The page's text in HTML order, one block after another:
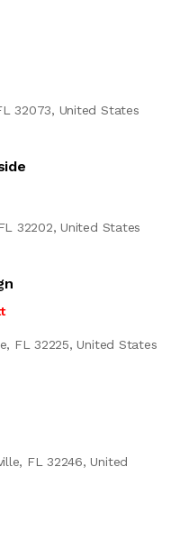
32073, United States
32202, United States
FL 32225, United States
FL 32246, United